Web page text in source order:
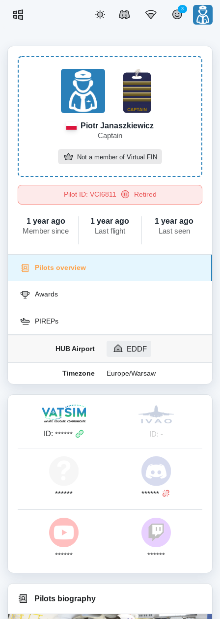
3
Piotr Janaszkiewicz
Captain
Not a member of Virtual FIN
Pilot ID: VCI6811 Retired
1 year ago
Member since
1 year ago
Last flight
1 year ago
Last seen
Pilots overview
Awards
PIREPs
HUB Airport EDDF
Timezone Europe/Warsaw
ID: ****** ID: -
****** ******
****** ******
Pilots biography